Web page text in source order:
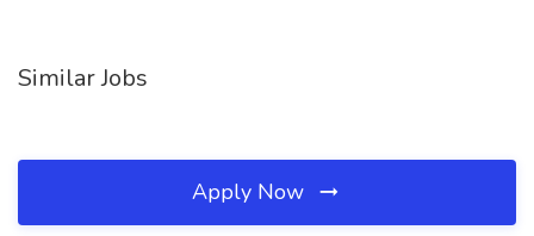
Similar Jobs
Apply Now